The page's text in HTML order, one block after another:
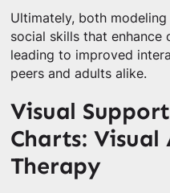
Ultimately, both
social skills that enhance
leading to improved
peers and adults alike.
Visual
Charts: Visual
Therapy